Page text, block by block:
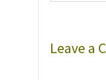
Leave a